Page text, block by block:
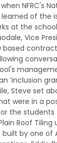
NFRC's
of the
at the
Vice
‘inclusion
Steve set
were in a
the
Roof Tiling
built by one of